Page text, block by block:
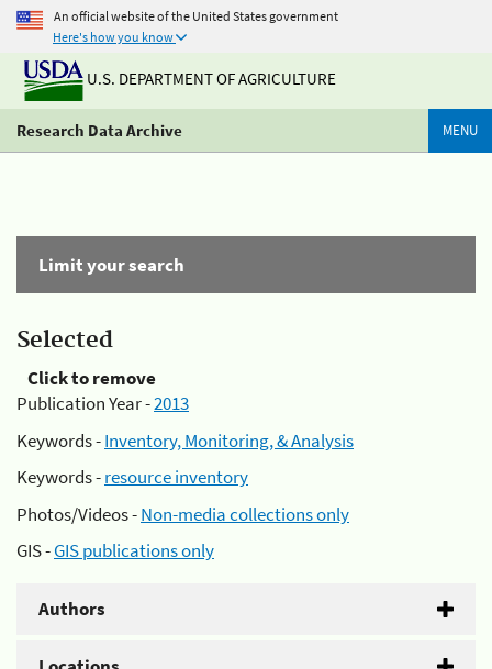
An official website of the United States government
Here's how you know
U.S. DEPARTMENT OF AGRICULTURE
Research Data Archive MENU
Limit your search
Selected
Click to remove
Publication Year -2013
Keywords -Inventory, Monitoring, & Analysis
Keywords -resource inventory
Photos/Videos -Non-media collections only
GIS -GIS publications only
Authors